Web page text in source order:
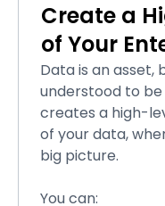
Create a
of Your
Data is an asset,
understood to
creates a high-
of your data,
big picture.
You can: